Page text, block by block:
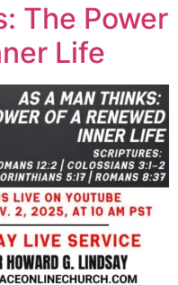
The Power
Life